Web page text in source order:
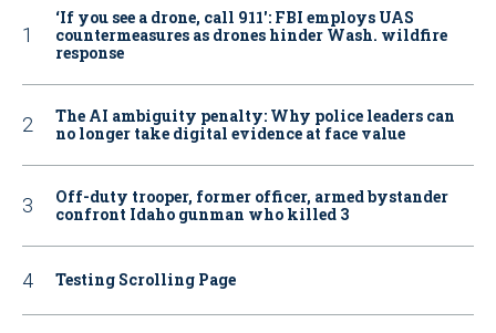
‘If you see a drone, call 911': FBI employs UAS
countermeasures as drones hinder Wash. wildfire
response
The AI ambiguity penalty: Why police leaders can
no longer take digital evidence at face value
Off-duty trooper, former officer, armed bystander
confront Idaho gunman who killed 3
Testing Scrolling Page